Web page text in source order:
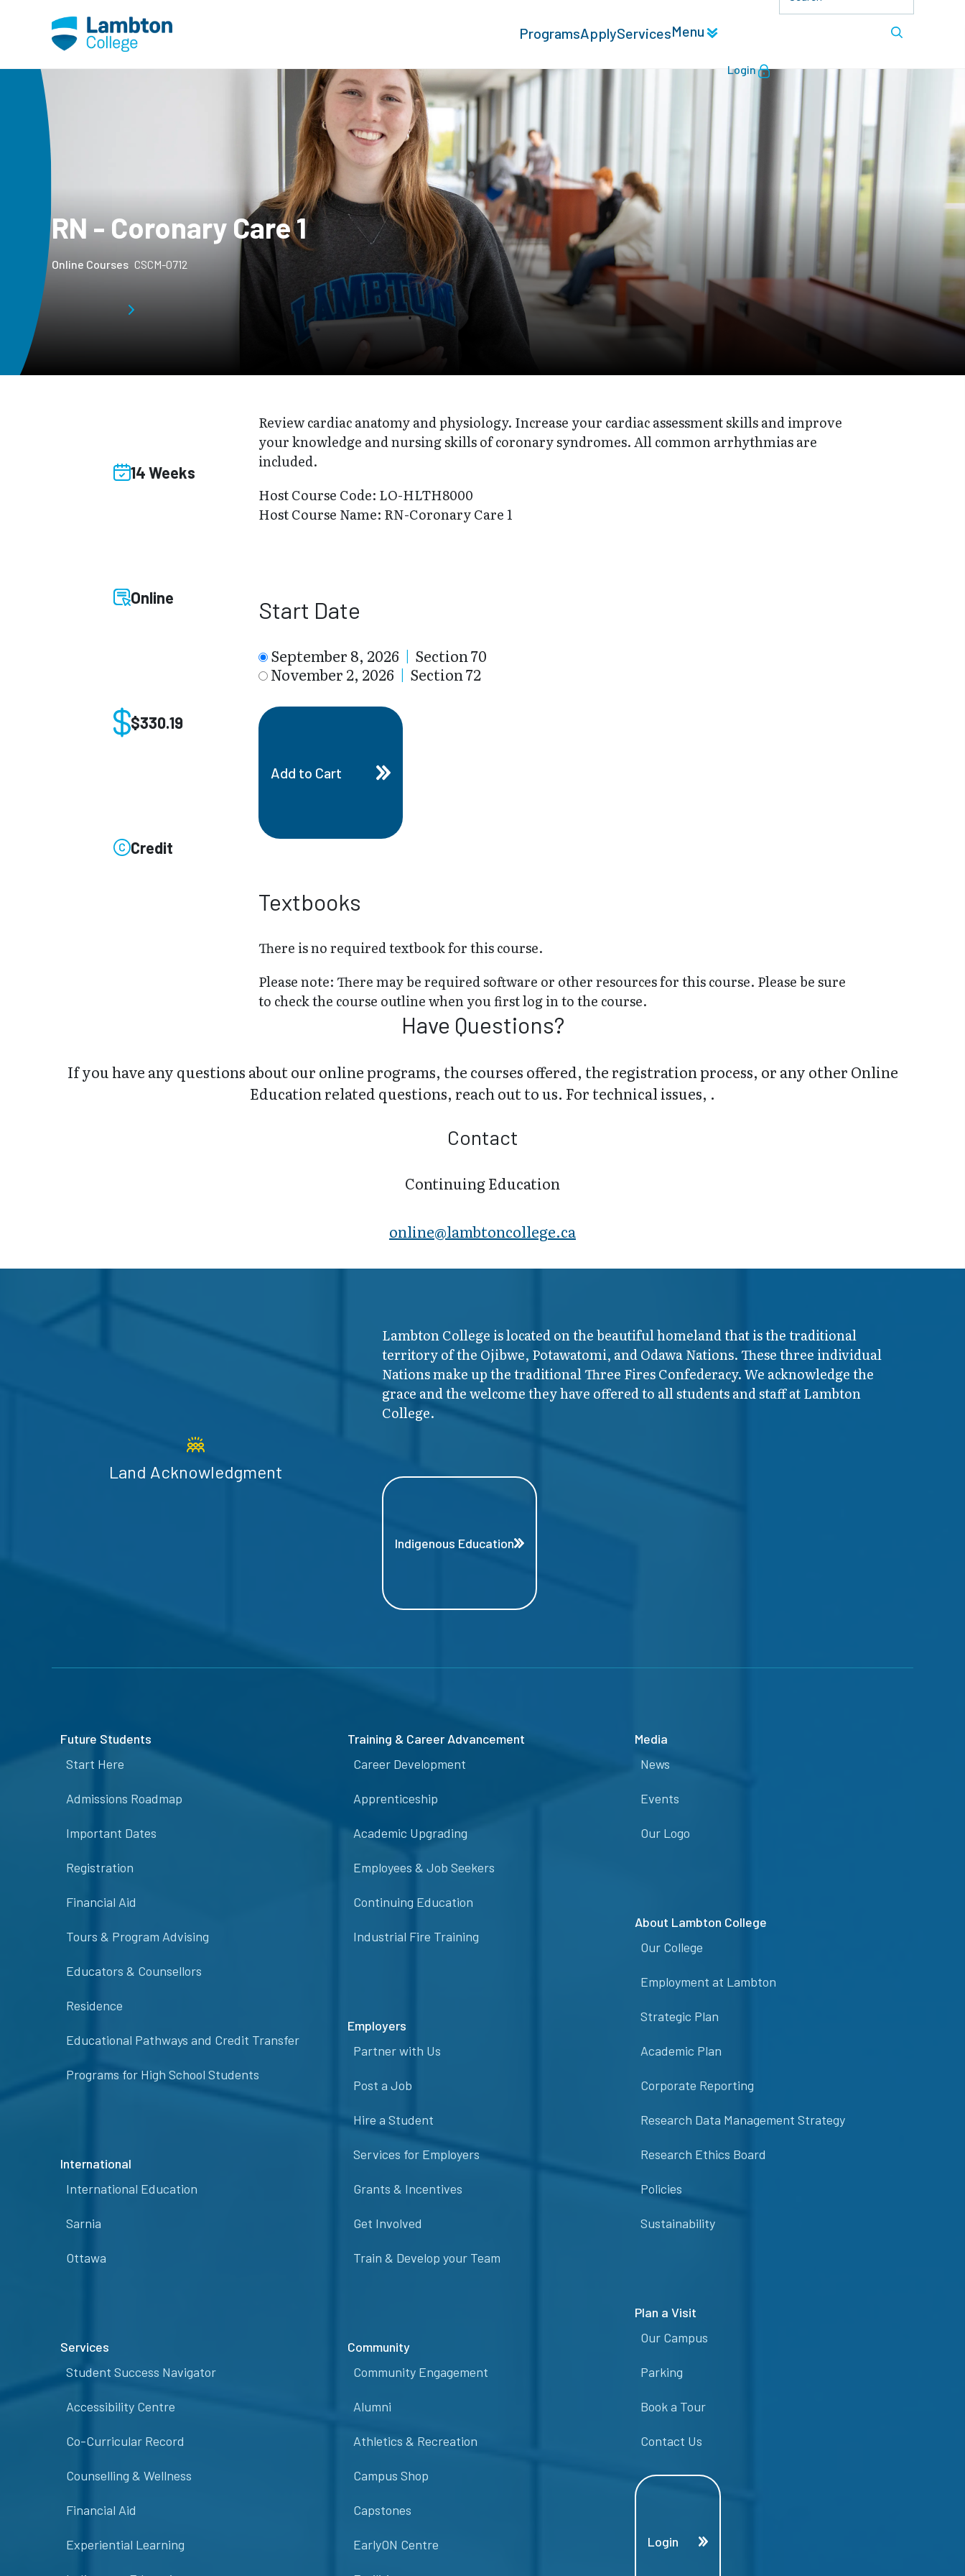
ProgramsApplyServicesMenu
Login
RN - Coronary Care 1
Online Courses CSCM-0712
14 Weeks
Online
$330.19
Credit
Review cardiac anatomy and physiology. Increase your cardiac assessment skills and improve
your knowledge and nursing skills of coronary syndromes. All common arrhythmias are
included.
Host Course Code: LO-HLTH8000
Host Course Name: RN-Coronary Care 1
Start Date
September 8, 2026 | Section 70
November 2, 2026 | Section 72
Add to Cart
Textbooks
There is no required textbook for this course.
Please note: There may be required software or other resources for this course. Please be sure
to check the course outline when you first log in to the course.
Have Questions?
If you have any questions about our online programs, the courses offered, the registration process, or any other Online
Education related questions, reach out to us. For technical issues, .
Contact
Continuing Education
online@lambt​oncollege.ca
Land Acknowledgment
Lambton College is located on the beautiful homeland that is the traditional
territory of the Ojibwe, Potawatomi, and Odawa Nations. These three individual
Nations make up the traditional Three Fires Confederacy. We acknowledge the
grace and the welcome they have offered to all students and staff at Lambton
College.
Indigenous Education
Future Students
Start Here
Admissions Roadmap
Important Dates
Registration
Financial Aid
Tours & Program Advising
Educators & Counsellors
Residence
Educational Pathways and Credit Transfer
Programs for High School Students
International
International Education
Sarnia
Ottawa
Services
Student Success Navigator
Accessibility Centre
Co-Curricular Record
Counselling & Wellness
Financial Aid
Experiential Learning
Training & Career Advancement
Career Development
Apprenticeship
Academic Upgrading
Employees & Job Seekers
Continuing Education
Industrial Fire Training
Employers
Partner with Us
Post a Job
Hire a Student
Services for Employers
Grants & Incentives
Get Involved
Train & Develop your Team
Community
Community Engagement
Alumni
Athletics & Recreation
Campus Shop
Capstones
EarlyON Centre
Media
News
Events
Our Logo
About Lambton College
Our College
Employment at Lambton
Strategic Plan
Academic Plan
Corporate Reporting
Research Data Management Strategy
Research Ethics Board
Policies
Sustainability
Plan a Visit
Our Campus
Parking
Book a Tour
Contact Us
Login